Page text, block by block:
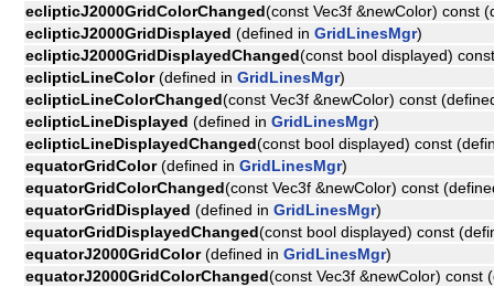
eclipticJ2000GridColorChanged(const Vec3f &newColor) const
eclipticJ2000GridDisplayed (defined in GridLinesMgr)
eclipticJ2000GridDisplayedChanged(const bool displayed)
eclipticLineColor(defined in GridLinesMgr)
eclipticLineColorChanged(const Vec3f &newColor) const
eclipticLineDisplayed (defined in GridLinesMgr)
eclipticLineDisplayedChanged(const bool displayed) const
equatorGridColor(defined in GridLinesMgr)
equatorGridColorChanged(const Vec3f &newColor) const
equatorGridDisplayed (defined in GridLinesMgr)
equatorGridDisplayedChanged(const bool displayed) const
equatorJ2000GridColor(defined in GridLinesMgr)
equatorJ2000GridColorChanged(const Vec3f &newColor) const